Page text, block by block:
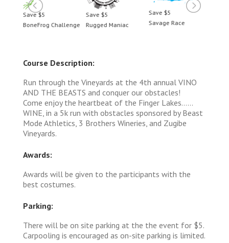
Save $5
BoneFrog Challenge
Save $5
Rugged Maniac
Save $5
Savage Race
Course Description:
Run through the Vineyards at the 4th annual VINO
AND THE BEASTS and conquer our obstacles!
Come enjoy the heartbeat of the Finger Lakes……
WINE, in a 5k run with obstacles sponsored by Beast
Mode Athletics, 3 Brothers Wineries, and Zugibe
Vineyards.
Awards:
Awards will be given to the participants with the
best costumes.
Parking:
There will be on site parking at the the event for $5.
Carpooling is encouraged as on-site parking is limited.